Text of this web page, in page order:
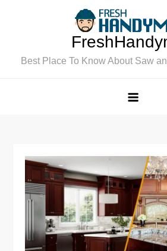
Best Place To Know About Saw